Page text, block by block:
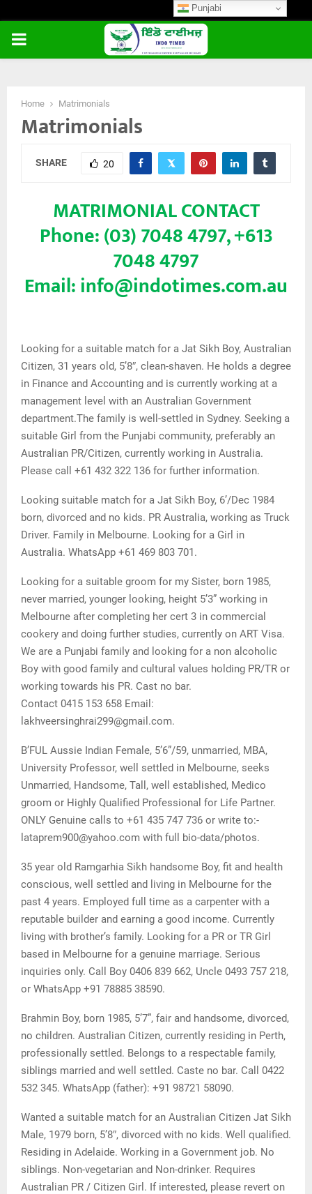
PRIMARY
Home Matrimonials
Matrimonials
SHARE 20
MATRIMONIAL CONTACT
Phone: (03) 7048 4797, +613
7048 4797
Email: info@indotimes.com.au
Looking for a suitable match for a Jat Sikh Boy, Australian
Citizen, 31 years old, 5’8″, clean-shaven. He holds a degree
in Finance and Accounting and is currently working at a
management level with an Australian Government
department.The family is well-settled in Sydney. Seeking a
suitable Girl from the Punjabi community, preferably an
Australian PR/Citizen, currently working in Australia.
Please call +61 432 322 136 for further information.
Looking suitable match for a Jat Sikh Boy, 6’/Dec 1984
born, divorced and no kids. PR Australia, working as Truck
Driver. Family in Melbourne. Looking for a Girl in
Australia. WhatsApp +61 469 803 701.
Looking for a suitable groom for my Sister, born 1985,
never married, younger looking, height 5’3” working in
Melbourne after completing her cert 3 in commercial
cookery and doing further studies, currently on ART Visa.
We are a Punjabi family and looking for a non alcoholic
Boy with good family and cultural values holding PR/TR or
working towards his PR. Cast no bar.
Contact 0415 153 658 Email:
lakhveersinghrai299@gmail.com.
B’FUL Aussie Indian Female, 5’6”/59, unmarried, MBA,
University Professor, well settled in Melbourne, seeks
Unmarried, Handsome, Tall, well established, Medico
groom or Highly Qualified Professional for Life Partner.
ONLY Genuine calls to +61 435 747 736 or write to:-
lataprem900@yahoo.com with full bio-data/photos.
35 year old Ramgarhia Sikh handsome Boy, fit and health
conscious, well settled and living in Melbourne for the
past 4 years. Employed full time as a carpenter with a
reputable builder and earning a good income. Currently
living with brother’s family. Looking for a PR or TR Girl
based in Melbourne for a genuine marriage. Serious
inquiries only. Call Boy 0406 839 662, Uncle 0493 757 218,
or WhatsApp +91 78885 38590.
Brahmin Boy, born 1985, 5’7”, fair and handsome, divorced,
no children. Australian Citizen, currently residing in Perth,
professionally settled. Belongs to a respectable family,
siblings married and well settled. Caste no bar. Call 0422
532 345. WhatsApp (father): +91 98721 58090.
Wanted a suitable match for an Australian Citizen Jat Sikh
Male, 1979 born, 5’8″, divorced with no kids. Well qualified.
Residing in Adelaide. Working in a Government job. No
siblings. Non-vegetarian and Non-drinker. Requires
Australian PR / Citizen Girl. If interested, please revert on
Punjabi